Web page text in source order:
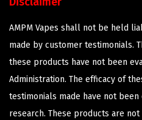
AMPM Vapes shall not be held
made by customer testimonials.
these products have not been
Administration. The efficacy of
testimonials made have not
research. These products are